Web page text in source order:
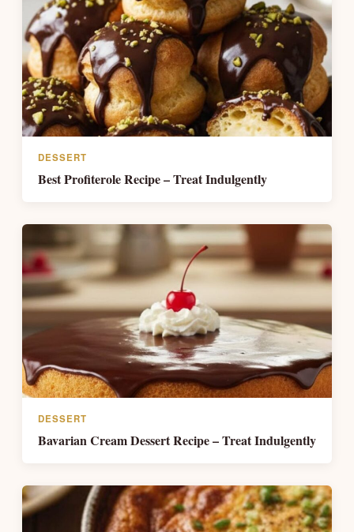
DESSERT
Best Profiterole Recipe – Treat Indulgently
DESSERT
Bavarian Cream Dessert Recipe – Treat Indulgently